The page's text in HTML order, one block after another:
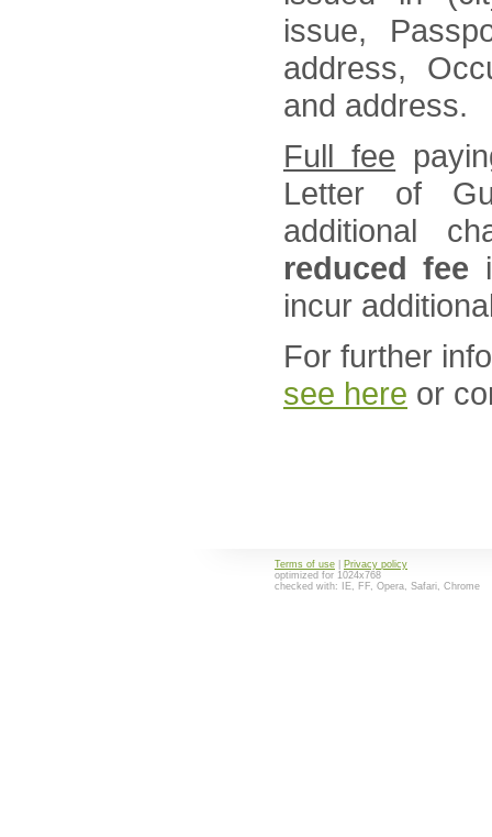
issue,
address,
and address.
Full fee
Letter of
additional
reduced fee
incur
For further
see here or
Terms of use
Privacy policy
optimized for 1024x768
checked with: IE, FF, Opera, Safari, Chrome